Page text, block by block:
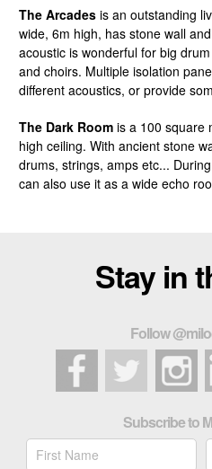
The Arcadesis an outstanding
wide, 6m high, has stone wall
acoustic is wonderful for big
and choirs. Multiple isolation
different acoustics, or provide
The Dark Roomis a 100 square
high ceiling. With ancient stone
drums, strings, amps etc...
can also use it as a wide echo
Stay in
Follow
Subscribe to